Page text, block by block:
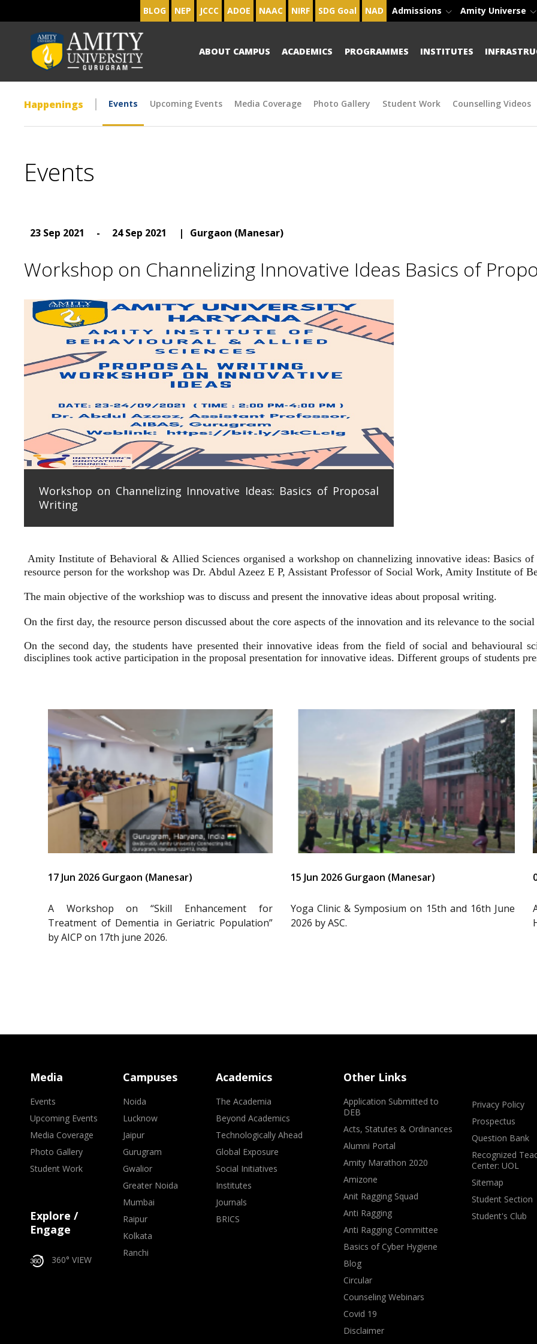
BLOG NEP JCCC ADOE NAAC NIRF SDG Goal NAD Admissions Amity Universe
ABOUT CAMPUS ACADEMICS PROGRAMMES INSTITUTES
Happenings Events Upcoming Events Media Coverage Photo Gallery Student Work Counselling Videos
Events
23 Sep 2021 - 24 Sep 2021 | Gurgaon (Manesar)
Workshop on Channelizing Innovative Ideas Basics of
Workshop on Channelizing Innovative Ideas: Basics of Proposal
Writing
Amity Institute of Behavioral & Allied Sciences organised a workshop on channelizing innovative ideas: Basics
resource person for the workshop was Dr. Abdul Azeez E P, Assistant Professor of Social Work, Amity Institute of
The main objective of the workshiop was to discuss and present the innovative ideas about proposal writing.
On the first day, the resource person discussed about the core aspects of the innovation and its relevance to the
On the second day, the students have presented their innovative ideas from the field of social and behavioural
disciplines took active participation in the proposal presentation for innovative ideas. Different groups of students
17 Jun 2026 Gurgaon (Manesar)
A Workshop on “Skill Enhancement for
Treatment of Dementia in Geriatric Population”
by AICP on 17th june 2026.
15 Jun 2026 Gurgaon (Manesar)
Yoga Clinic & Symposium on 15th and 16th June
2026 by ASC.
Media
Events
Upcoming Events
Media Coverage
Photo Gallery
Student Work
Explore /
Engage
360° VIEW
Campuses
Noida
Lucknow
Jaipur
Gurugram
Gwalior
Greater Noida
Mumbai
Raipur
Kolkata
Ranchi
Academics
The Academia
Beyond Academics
Technologically Ahead
Global Exposure
Social Initiatives
Institutes
Journals
BRICS
Other Links
Application Submitted to
DEB
Acts, Statutes & Ordinances
Alumni Portal
Amity Marathon 2020
Amizone
Anit Ragging Squad
Anti Ragging
Anti Ragging Committee
Basics of Cyber Hygiene
Blog
Circular
Counseling Webinars
Covid 19
Disclaimer
Privacy Policy
Prospectus
Question Bank
Recognized
Center: UOL
Sitemap
Student Section
Student's Club